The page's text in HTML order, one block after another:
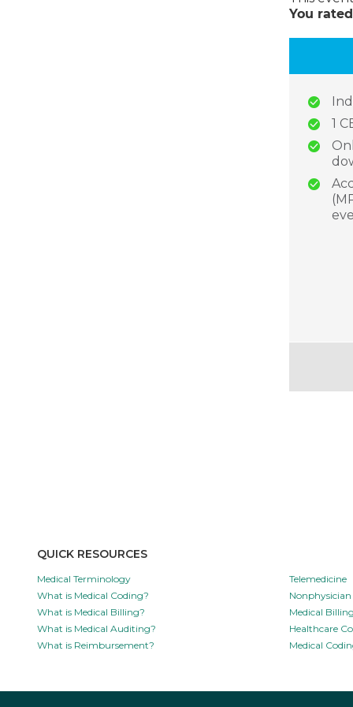
You
1
QUICK RESOURCES
Medical Terminology
What is Medical Coding?
What is Medical Billing?
What is Medical Auditing?
What is Reimbursement?
Telemedicine
Medical
Healthcare
Medical